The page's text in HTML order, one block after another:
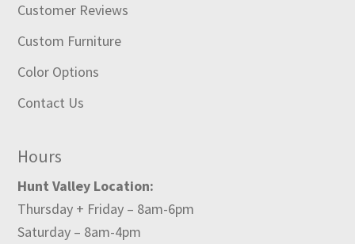
Customer Reviews
Custom Furniture
Color Options
Contact Us
Hours
Hunt Valley Location:
Thursday + Friday – 8am-6pm
Saturday – 8am-4pm